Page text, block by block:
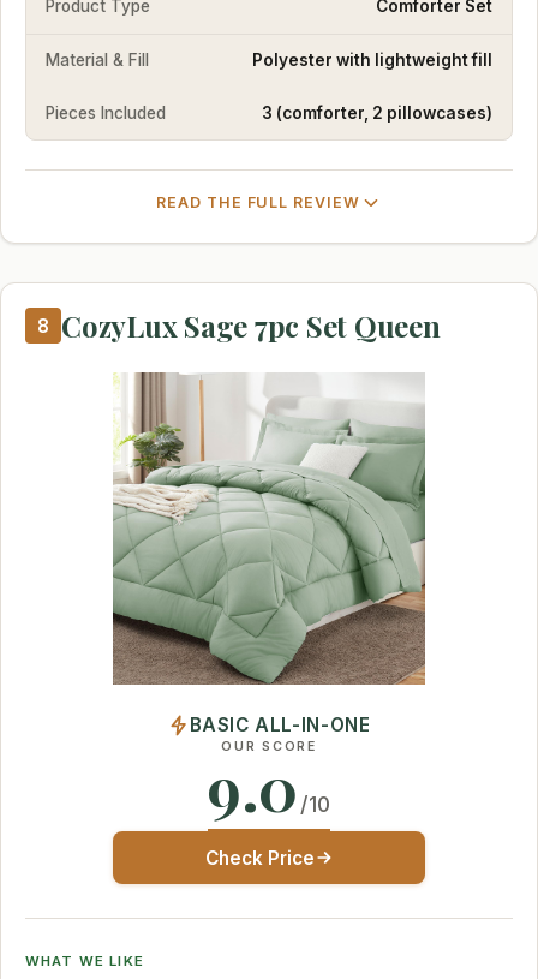
Product Type Comforter Set
Material & Fill Polyester with lightweight fill
Pieces Included 3 (comforter, 2 pillowcases)
READ THE FULL REVIEW
8 CozyLux Sage 7pc Set Queen
BASIC ALL-IN-ONE
OUR SCORE
9.0 /10
Check Price
WHAT WE LIKE